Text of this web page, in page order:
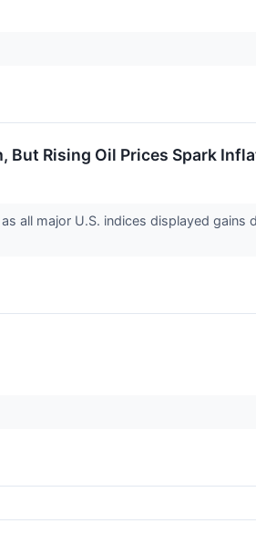
But Rising Oil Prices Spark
all major U.S. indices displayed